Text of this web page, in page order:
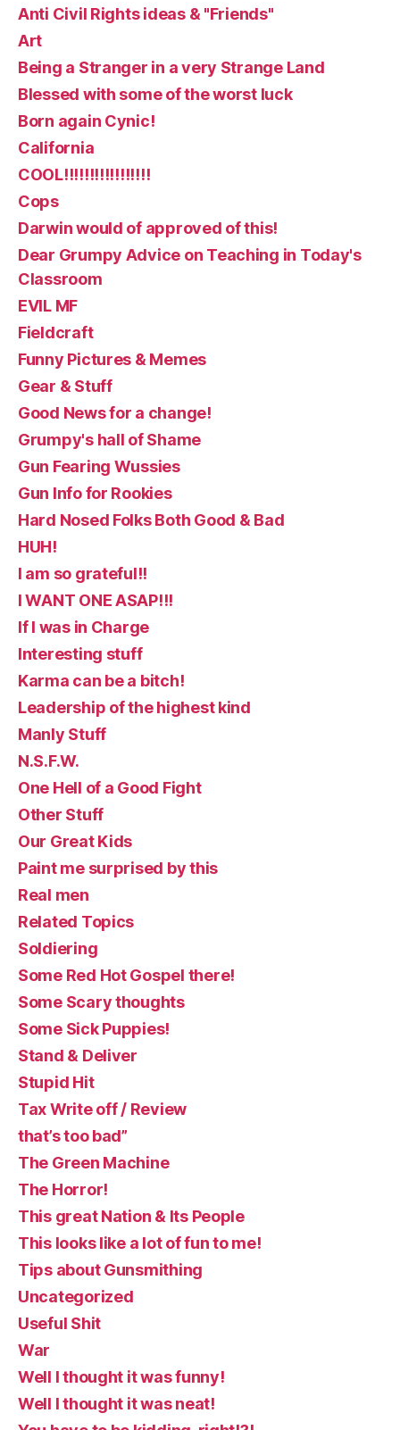
Anti Civil Rights ideas & "Friends"
Art
Being a Stranger in a very Strange Land
Blessed with some of the worst luck
Born again Cynic!
California
COOL!!!!!!!!!!!!!!!!!
Cops
Darwin would of approved of this!
Dear Grumpy Advice on Teaching in Today's
Classroom
EVIL MF
Fieldcraft
Funny Pictures & Memes
Gear & Stuff
Good News for a change!
Grumpy's hall of Shame
Gun Fearing Wussies
Gun Info for Rookies
Hard Nosed Folks Both Good & Bad
HUH!
I am so grateful!!
I WANT ONE ASAP!!!
If I was in Charge
Interesting stuff
Karma can be a bitch!
Leadership of the highest kind
Manly Stuff
N.S.F.W.
One Hell of a Good Fight
Other Stuff
Our Great Kids
Paint me surprised by this
Real men
Related Topics
Soldiering
Some Red Hot Gospel there!
Some Scary thoughts
Some Sick Puppies!
Stand & Deliver
Stupid Hit
Tax Write off / Review
that’s too bad”
The Green Machine
The Horror!
This great Nation & Its People
This looks like a lot of fun to me!
Tips about Gunsmithing
Uncategorized
Useful Shit
War
Well I thought it was funny!
Well I thought it was neat!